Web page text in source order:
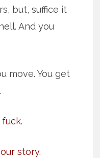
but, suffice it
And you
move. You get
story.